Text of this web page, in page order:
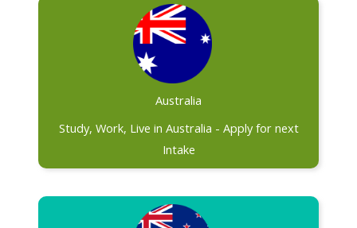
Australia
Study, Work, Live in Australia - Apply for next
Intake